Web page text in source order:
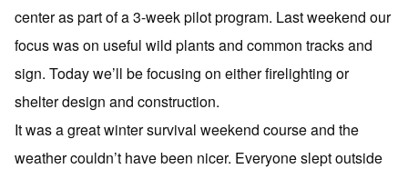
center as part of a 3-week pilot program. Last weekend our
focus was on useful wild plants and common tracks and
sign. Today we’ll be focusing on either firelighting or
shelter design and construction.
It was a great winter survival weekend course and the
weather couldn’t have been nicer. Everyone slept outside